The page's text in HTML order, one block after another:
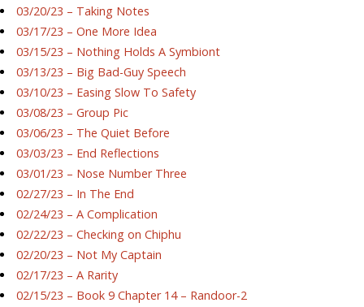
03/20/23 – Taking Notes
03/17/23 – One More Idea
03/15/23 – Nothing Holds A Symbiont
03/13/23 – Big Bad-Guy Speech
03/10/23 – Easing Slow To Safety
03/08/23 – Group Pic
03/06/23 – The Quiet Before
03/03/23 – End Reflections
03/01/23 – Nose Number Three
02/27/23 – In The End
02/24/23 – A Complication
02/22/23 – Checking on Chiphu
02/20/23 – Not My Captain
02/17/23 – A Rarity
02/15/23 – Book 9 Chapter 14 – Randoor-2